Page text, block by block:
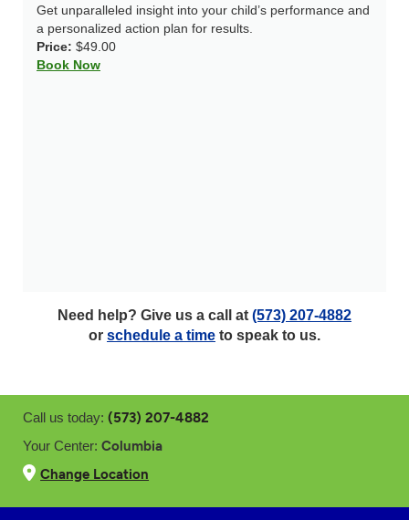
Get unparalleled insight into your child’s performance and
a personalized action plan for results.
Price: $49.00
Book Now
Need help? Give us a call at (573) 207-4882
or schedule a time to speak to us.
Call us today: (573) 207-4882
Your Center: Columbia
Change Location